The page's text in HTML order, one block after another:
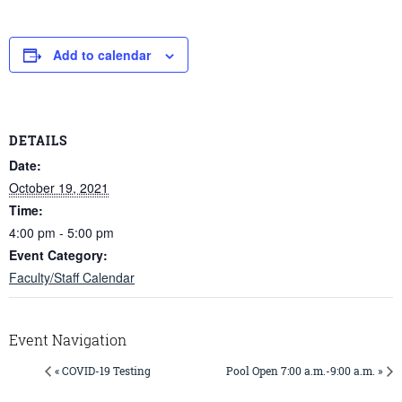
Add to calendar
DETAILS
Date:
October 19, 2021
Time:
4:00 pm - 5:00 pm
Event Category:
Faculty/Staff Calendar
Event Navigation
« COVID-19 Testing Pool Open 7:00 a.m.-9:00 a.m. »